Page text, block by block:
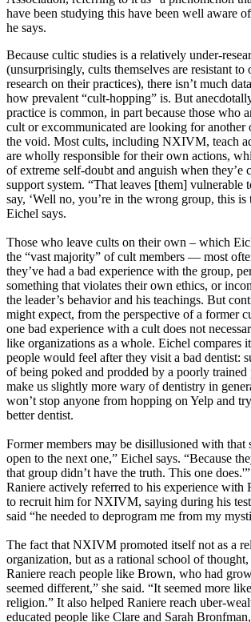
have been studying this have been well aware
he says.
Because cultic studies is a relatively under-
(unsurprisingly, cults themselves are resistant to
research on their practices), there isn’t much
how prevalent “cult-hopping” is. But
practice is common, in part because those who
cult or excommunicated are looking for
the void. Most cults, including NXIVM, teach
are wholly responsible for their own actions,
of extreme self-doubt and anguish when they’e
support system. “That leaves [them] vulnerable
say, ‘Well no, you’re in the wrong group, this
Eichel says.
Those who leave cults on their own – which
the “vast majority” of cult members — most
they’ve had a bad experience with the group,
something that violates their own ethics, or
the leader’s behavior and his teachings. But
might expect, from the perspective of a former
one bad experience with a cult does not
like organizations as a whole. Eichel compares
people would feel after they visit a bad dentist:
of being poked and prodded by a poorly
make us slightly more wary of dentistry in
won’t stop anyone from hopping on Yelp and
better dentist.
Former members may be disillusioned with that
open to the next one,” Eichel says. “Because
that group didn’t have the truth. This one does.'”
Raniere actively referred to his experience with
to recruit him for NXIVM, saying during his
said “he needed to deprogram me from my
The fact that NXIVM promoted itself not as a
organization, but as a rational school of
Raniere reach people like Brown, who had
seemed different,” she said. “It seemed more
religion.” It also helped Raniere reach uber-
educated people like Clare and Sarah